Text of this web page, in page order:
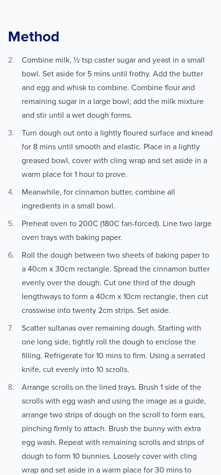
Method
Combine milk, ½ tsp caster sugar and yeast in a small
bowl. Set aside for 5 mins until frothy. Add the butter
and egg and whisk to combine. Combine flour and
remaining sugar in a large bowl; add the milk mixture
and stir until a wet dough forms.
Turn dough out onto a lightly floured surface and knead
for 8 mins until smooth and elastic. Place in a lightly
greased bowl, cover with cling wrap and set aside in a
warm place for 1 hour to prove.
Meanwhile, for cinnamon butter, combine all
ingredients in a small bowl.
Preheat oven to 200C (180C fan-forced). Line two large
oven trays with baking paper.
Roll the dough between two sheets of baking paper to
a 40cm x 30cm rectangle. Spread the cinnamon butter
evenly over the dough. Cut one third of the dough
lengthways to form a 40cm x 10cm rectangle, then cut
crosswise into twenty 2cm strips. Set aside.
Scatter sultanas over remaining dough. Starting with
one long side, tightly roll the dough to enclose the
filling. Refrigerate for 10 mins to firm. Using a serrated
knife, cut evenly into 10 scrolls.
Arrange scrolls on the lined trays. Brush 1 side of the
scrolls with egg wash and using the image as a guide,
arrange two strips of dough on the scroll to form ears,
pinching firmly to attach. Brush the bunny with extra
egg wash. Repeat with remaining scrolls and strips of
dough to form 10 bunnies. Loosely cover with cling
wrap and set aside in a warm place for 30 mins to